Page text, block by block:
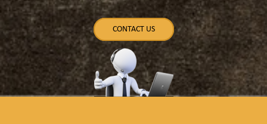
CONTACT US